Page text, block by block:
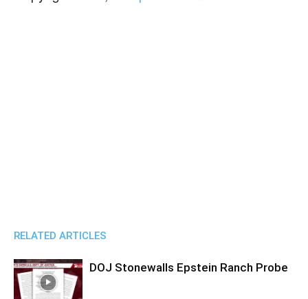
RELATED ARTICLES
DOJ Stonewalls Epstein Ranch Probe